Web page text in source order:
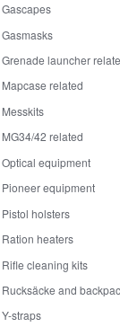
Gascapes
Gasmasks
Grenade launcher
Mapcase related
Messkits
MG34/42 related
Optical equipment
Pioneer equipment
Pistol holsters
Ration heaters
Rifle cleaning kits
Rucksäcke and
Y-straps